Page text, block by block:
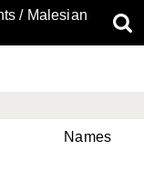
/ Malesian
Names